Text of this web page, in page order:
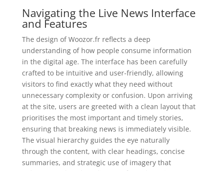
Navigating the Live News Interface
and Features
The design of Woozor.fr reflects a deep
understanding of how people consume information
in the digital age. The interface has been carefully
crafted to be intuitive and user-friendly, allowing
visitors to find exactly what they need without
unnecessary complexity or confusion. Upon arriving
at the site, users are greeted with a clean layout that
prioritises the most important and timely stories,
ensuring that breaking news is immediately visible.
The visual hierarchy guides the eye naturally
through the content, with clear headings, concise
summaries, and strategic use of imagery that